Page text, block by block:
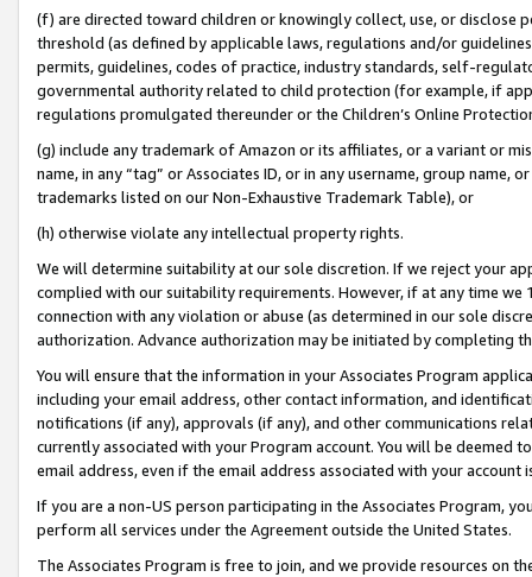
(f) are directed toward children or knowingly collect, use, or
threshold (as defined by applicable laws, regulations and/or
permits, guidelines, codes of practice, industry standards, self-
governmental authority related to child protection (for example, if
regulations promulgated thereunder or the Children’s Online
(g) include any trademark of Amazon or its affiliates, or a variant or
name, in any “tag” or Associates ID, or in any username, group
trademarks listed on our Non-Exhaustive Trademark Table), or
(h) otherwise violate any intellectual property rights.
We will determine suitability at our sole discretion. If we reject your
complied with our suitability requirements. However, if at any time
connection with any violation or abuse (as determined in our sole
authorization. Advance authorization may be initiated by completing
You will ensure that the information in your Associates Program
including your email address, other contact information, and
notifications (if any), approvals (if any), and other communications
currently associated with your Program account. You will be deemed
email address, even if the email address associated with your account
If you are a non-US person participating in the Associates Program,
perform all services under the Agreement outside the United States.
The Associates Program is free to join, and we provide resources on